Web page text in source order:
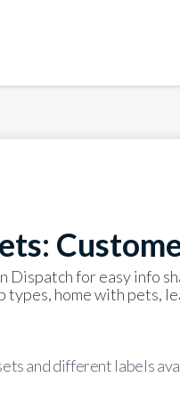
Dispatch for easy info
types, home with pets,
and different labels